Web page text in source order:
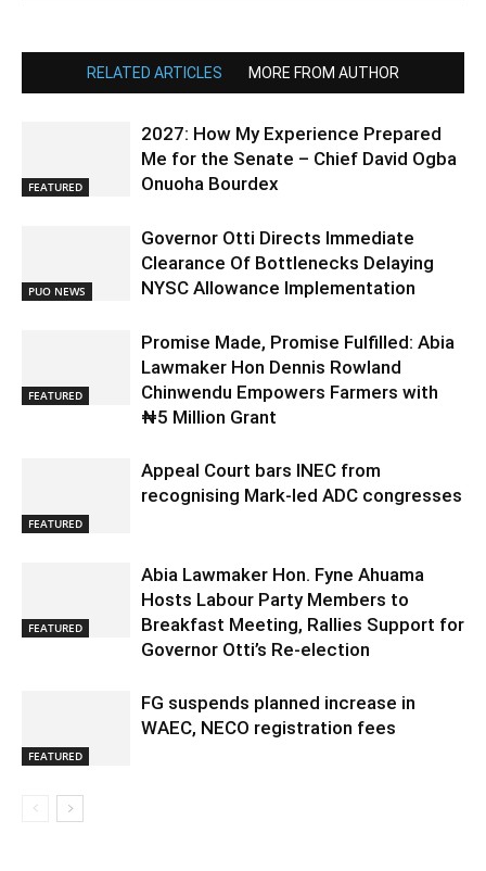
RELATED ARTICLES MORE FROM AUTHOR
FEATURED
2027: How My Experience Prepared
Me for the Senate – Chief David Ogba
Onuoha Bourdex
PUO NEWS
Governor Otti Directs Immediate
Clearance Of Bottlenecks Delaying
NYSC Allowance Implementation
FEATURED
Promise Made, Promise Fulfilled: Abia
Lawmaker Hon Dennis Rowland
Chinwendu Empowers Farmers with
₦5 Million Grant
FEATURED
Appeal Court bars INEC from
recognising Mark-led ADC congresses
FEATURED
Abia Lawmaker Hon. Fyne Ahuama
Hosts Labour Party Members to
Breakfast Meeting, Rallies Support for
Governor Otti’s Re-election
FEATURED
FG suspends planned increase in
WAEC, NECO registration fees